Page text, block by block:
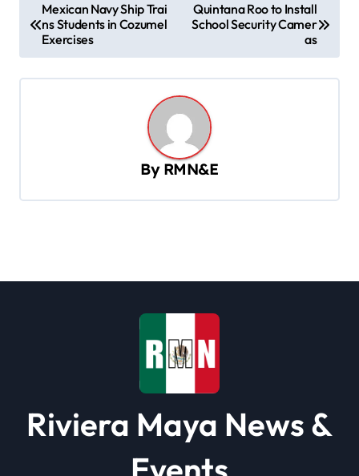
o
s
t
Mexican Navy Ship Trai
ns Students in Cozumel
Exercises
Quintana Roo to Install
School Security Camer
as
By RMN&E
Riviera Maya News &